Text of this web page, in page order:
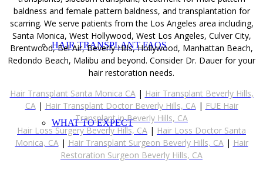
HAIR TRANSPLANT FAQS
WHAT TO EXPECT
baldness and female pattern baldness, and transplantation for
scarring. We serve patients from the Los Angeles area including,
Santa Monica, West Hollywood, West Los Angeles, Culver City,
Brentwood, Bel Air, Beverly Hills, Hollywood, Manhattan Beach,
Redondo Beach, Malibu and beyond. Consider Dr. Dauer for your
hair restoration needs.
Hair Transplant Santa Monica CA | Hair Transplant Beverly Hills,
CA | Hair Transplant Doctor Beverly Hills, CA | FUE Hair
Transplant in Beverly Hills, CA
Hair Loss Surgery Beverly Hills, CA | Hair Loss Doctor Santa
Monica, CA | Hair Transplant Surgeon Beverly Hills, CA | Hair
Restoration Surgeon Beverly Hills, CA